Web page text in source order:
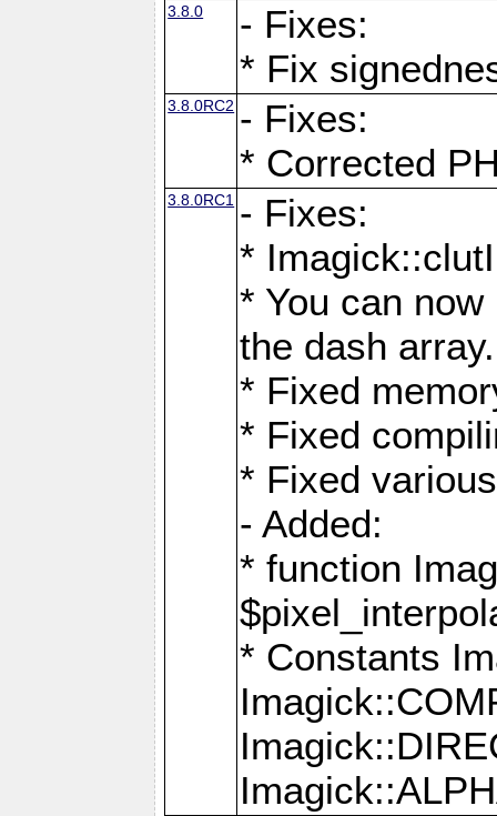
3.8.0
- Fixes:
* Fix
3.8.0RC2 - Fixes:
* Corrected
3.8.0RC1 - Fixes:
*
* You can
the dash array.
* Fixed
* Fixed
* Fixed
- Added:
* function
* Constants